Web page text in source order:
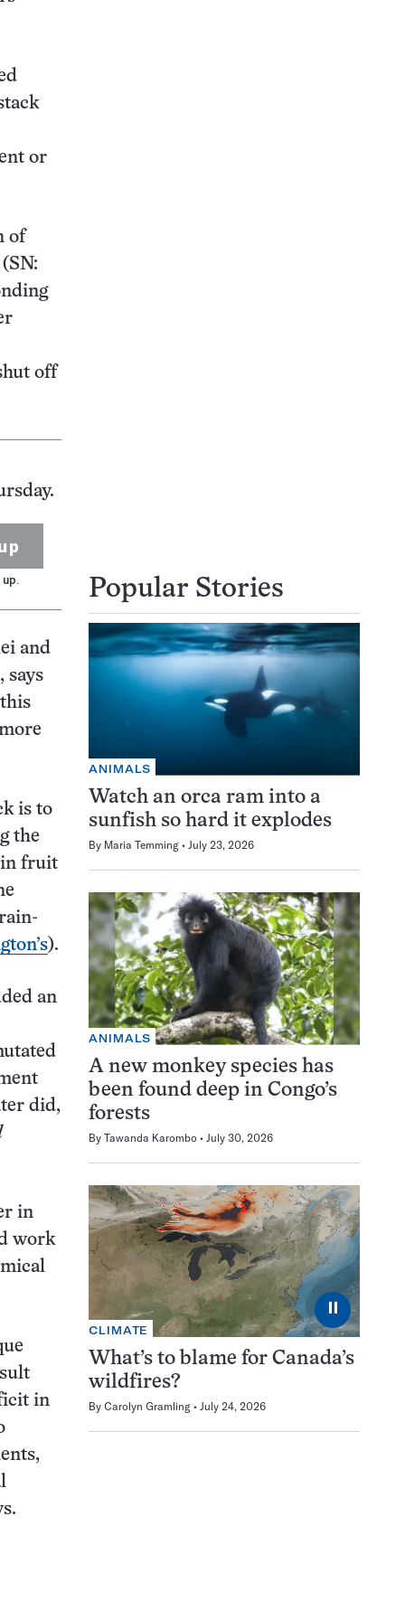
or
of
off
and
says
is to
the
in fruit
).
an
did,
in
work
in
Popular Stories
ANIMALS
Watch an orca ram into a
sunfish so hard it explodes
By Maria Temming July 23, 2026
ANIMALS
A new monkey species has
been found deep in Congo’s
forests
By Tawanda Karombo July 30, 2026
⏸
CLIMATE
What’s to blame for Canada’s
wildfires?
By Carolyn Gramling July 24, 2026